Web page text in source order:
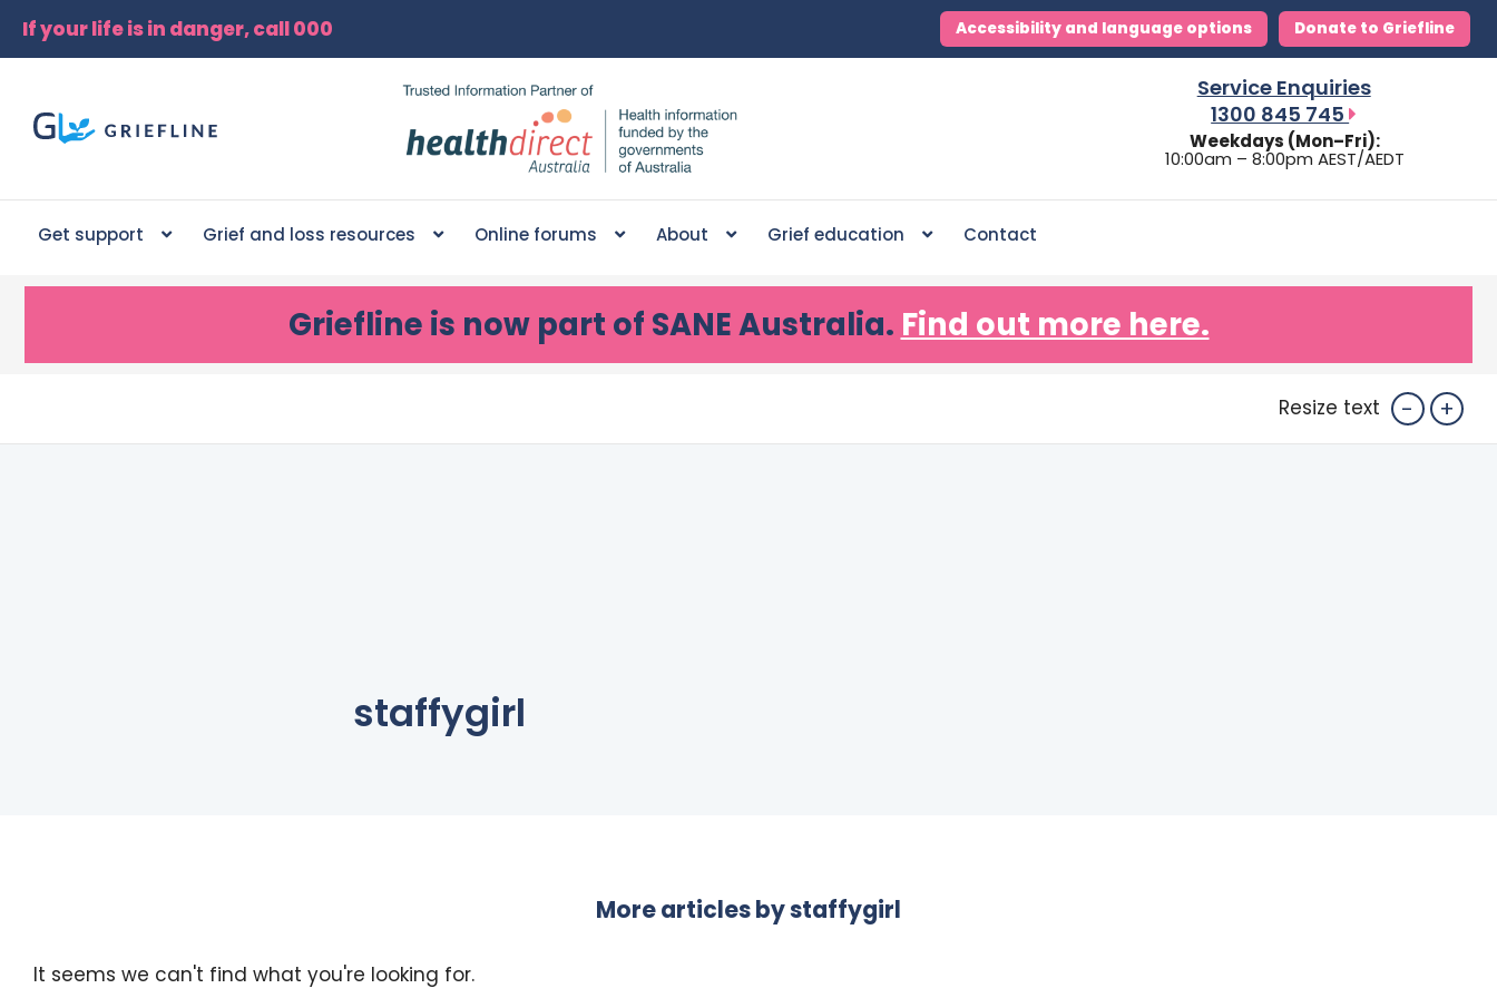
If your life is in danger, call 000 Accessibility and language options Donate to Griefline
Service Enquiries
1300 845 745
Weekdays (Mon–Fri):
10:00am – 8:00pm AEST/AEDT
Get support Grief and loss resources Online forums About Grief education Contact
Griefline is now part of SANE Australia. Find out more here.
Resize text - +
staffygirl
More articles bystaffygirl
It seems we can't find what you're looking for.